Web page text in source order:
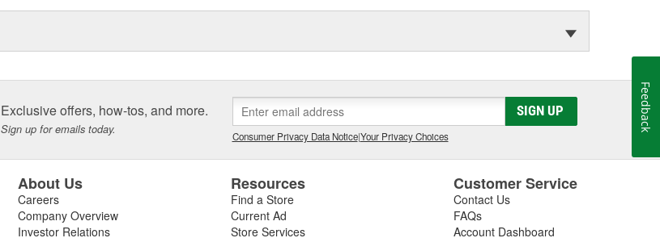
Exclusive offers, how-tos, and more.
Sign up for emails today.
SIGN UP
Consumer Privacy Data Notice|Your Privacy Choices
About Us
Careers
Company Overview
Investor Relations
Resources
Find a Store
Current Ad
Store Services
Customer Service
Contact Us
FAQs
Account Dashboard
Feedback